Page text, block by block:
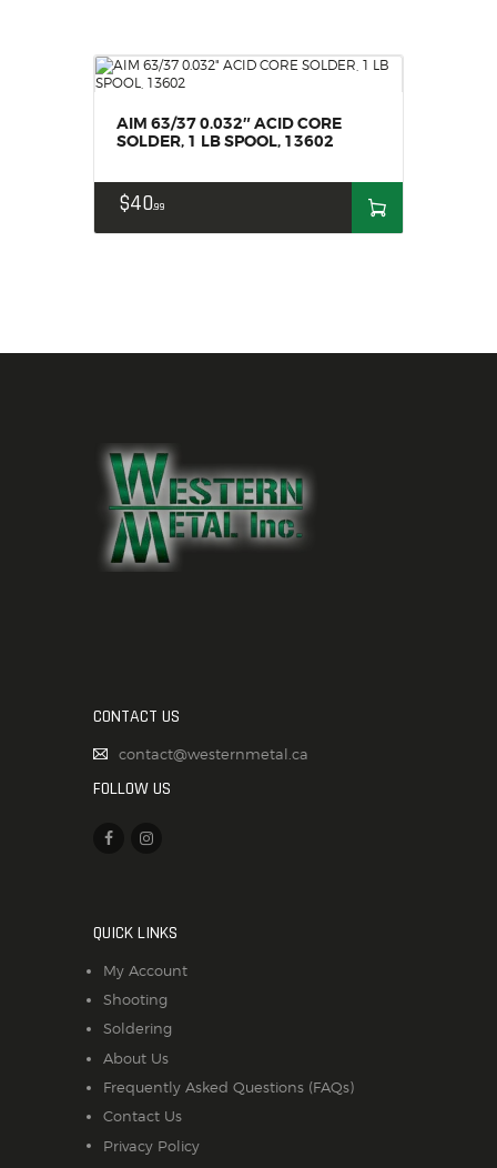
AIM 63/37 0.032″ ACID CORE
SOLDER, 1 LB SPOOL, 13602
$4099
CONTACT US
contact@westernmetal.ca
FOLLOW US
QUICK LINKS
My Account
Shooting
Soldering
About Us
Frequently Asked Questions (FAQs)
Contact Us
Privacy Policy